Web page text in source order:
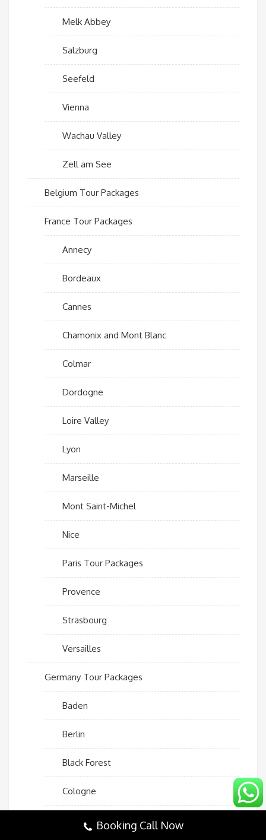
Melk Abbey
Salzburg
Seefeld
Vienna
Wachau Valley
Zell am See
Belgium Tour Packages
France Tour Packages
Annecy
Bordeaux
Cannes
Chamonix and Mont Blanc
Colmar
Dordogne
Loire Valley
Lyon
Marseille
Mont Saint-Michel
Nice
Paris Tour Packages
Provence
Strasbourg
Versailles
Germany Tour Packages
Baden
Berlin
Black Forest
Cologne
Dresden Booking Call Now